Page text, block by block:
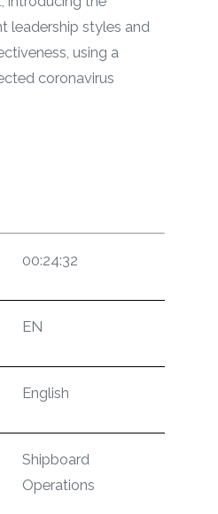
leadership styles and
using a
coronavirus
00:24:32
EN
English
Shipboard
Operations